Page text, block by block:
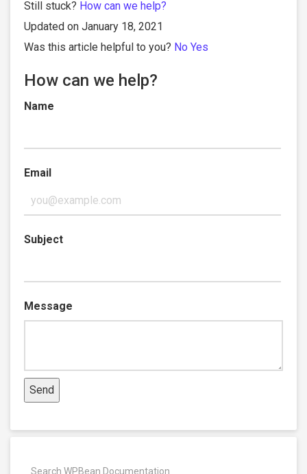
Still stuck? How can we help?
Updated on January 18, 2021
Was this article helpful to you? No Yes
How can we help?
Name
Email
Subject
Message